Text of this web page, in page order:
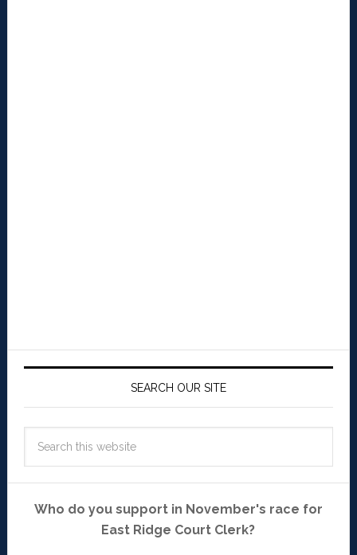
SEARCH OUR SITE
Who do you support in November's race for
East Ridge Court Clerk?